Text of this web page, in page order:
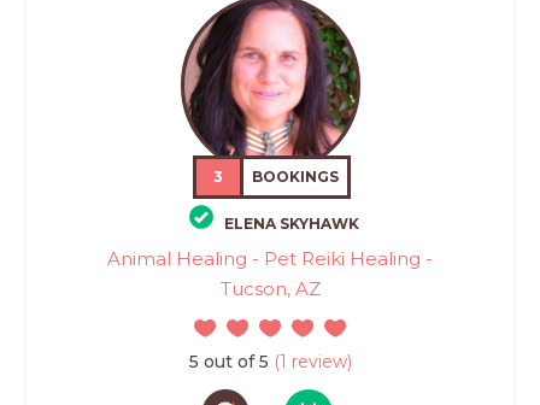
3 BOOKINGS
ELENA SKYHAWK
Animal Healing - Pet Reiki Healing -
Tucson, AZ
5 out of 5 (1 review)